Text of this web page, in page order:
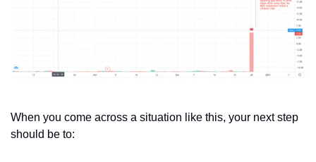
When you come across a situation like this, your next step
should be to: